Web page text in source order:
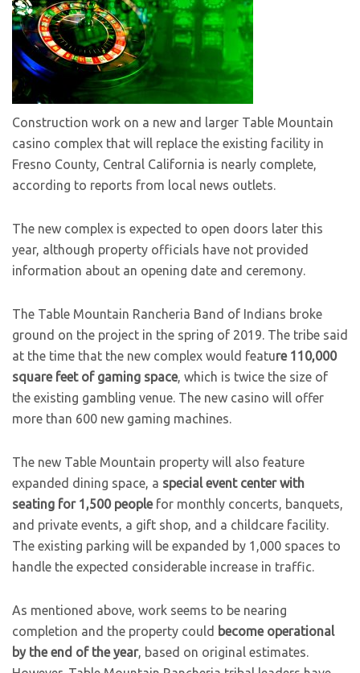
Construction work on a new and larger Table Mountain
casino complex that will replace the existing facility in
Fresno County, Central California is nearly complete,
according to reports from local news outlets.
The new complex is expected to open doors later this
year, although property officials have not provided
information about an opening date and ceremony.
The Table Mountain Rancheria Band of Indians broke
ground on the project in the spring of 2019. The tribe said
at the time that the new complex would feature 110,000
square feet of gaming space, which is twice the size of
the existing gambling venue. The new casino will offer
more than 600 new gaming machines.
The new Table Mountain property will also feature
expanded dining space, a special event center with
seating for 1,500 peoplefor monthly concerts, banquets,
and private events, a gift shop, and a childcare facility.
The existing parking will be expanded by 1,000 spaces to
handle the expected considerable increase in traffic.
As mentioned above, work seems to be nearing
completion and the property could become operational
by the end of the year, based on original estimates.